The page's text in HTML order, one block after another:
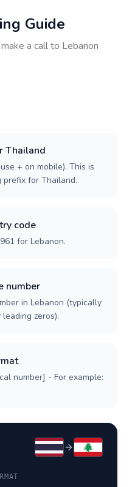
Guide
a call to Lebanon
Thailand
+ on mobile). This is
for Thailand.
code
for Lebanon.
number
in Lebanon (typically
zeros).
number] - For example: